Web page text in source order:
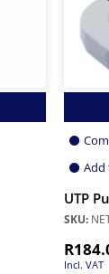
Add
UTP
SKU:
R
Incl. VAT